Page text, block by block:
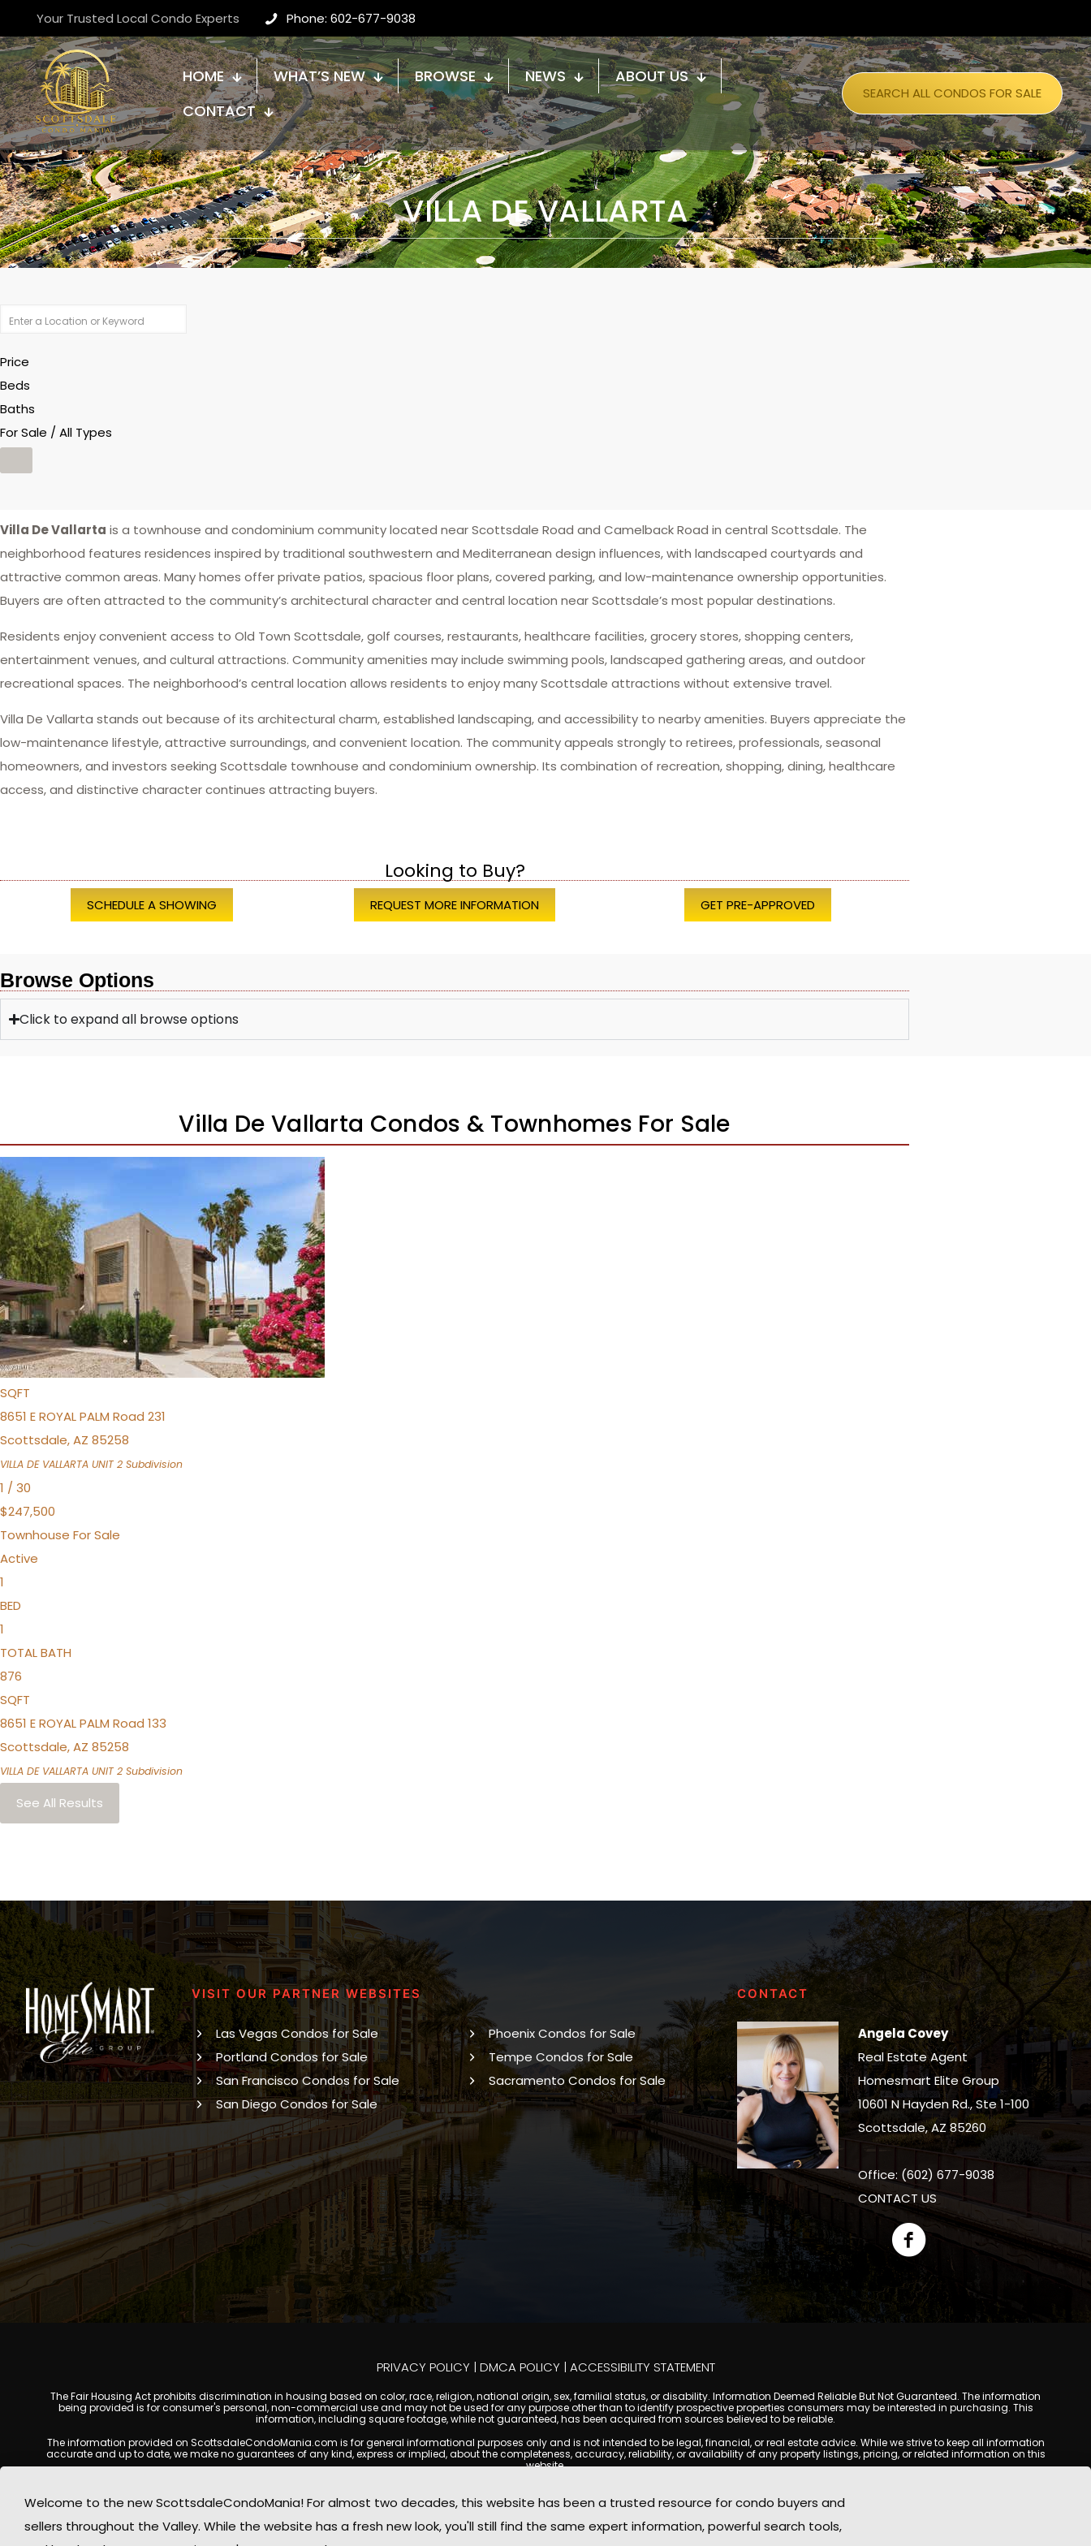
Your Trusted Local Condo Experts Phone: 602-677-9038
HOME WHAT’S NEW BROWSE NEWS
ABOUT US
CONTACT
SEARCH ALL CONDOS FOR SALE
VILLA DE VALLARTA
Price
Beds
Baths
For Sale / All Types
Villa De Vallarta is a townhouse and condominium community located near Scottsdale Road and Camelback Road in central Scottsdale. The
neighborhood features residences inspired by traditional southwestern and Mediterranean design influences, with landscaped courtyards and
attractive common areas. Many homes offer private patios, spacious floor plans, covered parking, and low-maintenance ownership opportunities.
Buyers are often attracted to the community’s architectural character and central location near Scottsdale’s most popular destinations.
Residents enjoy convenient access to Old Town Scottsdale, golf courses, restaurants, healthcare facilities, grocery stores, shopping centers,
entertainment venues, and cultural attractions. Community amenities may include swimming pools, landscaped gathering areas, and outdoor
recreational spaces. The neighborhood’s central location allows residents to enjoy many Scottsdale attractions without extensive travel.
Villa De Vallarta stands out because of its architectural charm, established landscaping, and accessibility to nearby amenities. Buyers appreciate the
low-maintenance lifestyle, attractive surroundings, and convenient location. The community appeals strongly to retirees, professionals, seasonal
homeowners, and investors seeking Scottsdale townhouse and condominium ownership. Its combination of recreation, shopping, dining, healthcare
access, and distinctive character continues attracting buyers.
Looking to Buy?
SCHEDULE A SHOWING REQUEST MORE INFORMATION GET PRE-APPROVED
Browse Options
Click to expand all browse options
Villa De Vallarta Condos & Townhomes For Sale
1/17
$355,000
ApartmentFor Sale
Active
2
BEDS
2
TOTAL BATHS
1,116
SQFT
8651 E ROYAL PALM Road 231
Scottsdale,AZ 85258
VILLA DE VALLARTA UNIT 2 Subdivision
1 / 30
$247,500
Townhouse For Sale
Active
1
BED
1
TOTAL BATH
876
SQFT
8651 E ROYAL PALM Road 133
Scottsdale,AZ 85258
VILLA DE VALLARTA UNIT 2 Subdivision
See All Results
VISIT OUR PARTNER WEBSITES
Las Vegas Condos for Sale
Portland Condos for Sale
San Francisco Condos for Sale
San Diego Condos for Sale
Phoenix Condos for Sale
Tempe Condos for Sale
Sacramento Condos for Sale
CONTACT
Angela Covey
Real Estate Agent
Homesmart Elite Group
10601 N Hayden Rd., Ste 1-100
Scottsdale, AZ 85260
Office: (602) 677-9038
CONTACT US
PRIVACY POLICY | DMCA POLICY | ACCESSIBILITY STATEMENT
The Fair Housing Act prohibits discrimination in housing based on color, race, religion, national origin, sex, familial status, or disability. Information Deemed Reliable But Not Guaranteed. The information
being provided is for consumer's personal, non-commercial use and may not be used for any purpose other than to identify prospective properties consumers may be interested in purchasing. This
information, including square footage, while not guaranteed, has been acquired from sources believed to be reliable.
The information provided on ScottsdaleCondoMania.com is for general informational purposes only and is not intended to be legal, financial, or real estate advice. While we strive to keep all information
accurate and up to date, we make no guarantees of any kind, express or implied, about the completeness, accuracy, reliability, or availability of any property listings, pricing, or related information on this
website.
Listing Services (MLS), brokers, and property owners, and may not always reflect the most current status of a property. ScottsdaleCondoMania.com does not guarantee that any property listed will be
available at the time of inquiry. Users are encouraged to independently verify all information and consult with a licensed real estate professional before making any decisions.
This website may contain links to external websites or resources. We are not responsible for the content, accuracy, or practices of any third-party sites. All content, images, graphics, text, and property
Welcome to the new ScottsdaleCondoMania! For almost two decades, this website has been a trusted resource for condo buyers and
sellers throughout the Valley. While the website has a fresh new look, you'll still find the same expert information, powerful search tools,